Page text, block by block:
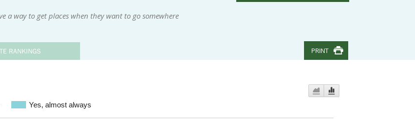
a way to get places when they want to go somewhere
RANKINGS PRINT
Yes, almost always